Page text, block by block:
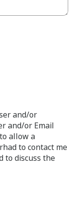
and/or
and/or Email
allow a
to contact me
to discuss the